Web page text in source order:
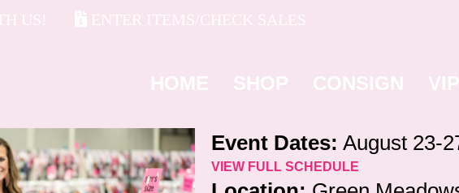
US! ENTER ITEMS/CHECK SALES
HOME SHOP CONSIGN
Event Dates: August 23-
VIEW FULL SCHEDULE